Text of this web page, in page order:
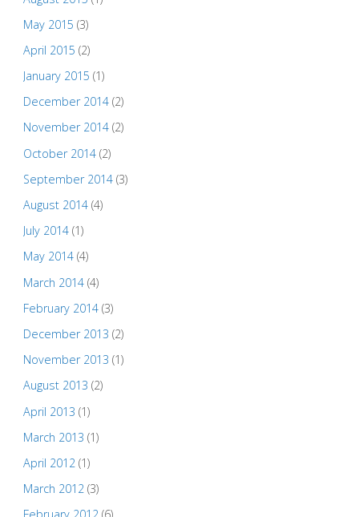
May 2015 (3)
April 2015 (2)
January 2015 (1)
December 2014(2)
November 2014(2)
October 2014(2)
September 2014(3)
August 2014(4)
July 2014(1)
May 2014(4)
March 2014(4)
February 2014(3)
December 2013 (2)
November 2013 (1)
August 2013 (2)
April 2013 (1)
March 2013 (1)
April 2012(1)
March 2012(3)